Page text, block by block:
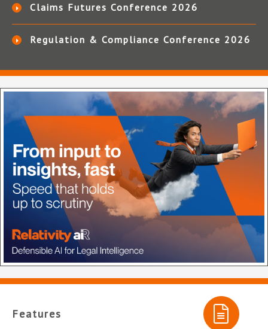
Claims Futures Conference 2026
Regulation & Compliance Conference 2026
Features